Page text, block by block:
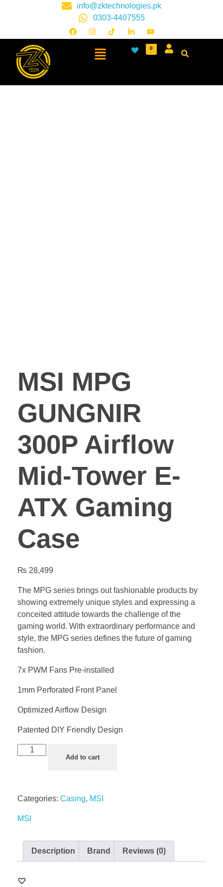
info@zktechnologies.pk
0303-4407555
0
MSI MPG
GUNGNIR
300P Airflow
Mid-Tower E-
ATX Gaming
Case
₨ 28,499
The MPG series brings out fashionable products by
showing extremely unique styles and expressing a
conceited attitude towards the challenge of the
gaming world. With extraordinary performance and
style, the MPG series defines the future of gaming
fashion.
7x PWM Fans Pre-installed
1mm Perforated Front Panel
Optimized Airflow Design
Patented DIY Friendly Design
Add to cart
Categories: Casing, MSI
MSI
Description Brand Reviews (0)